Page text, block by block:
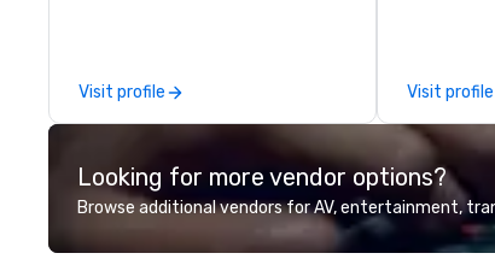
Visit profile
corporate
group
Valley
mindsets
fastest-
walk away
Visit profile
Looking for more vendor options?
Browse additional vendors for AV, entertainment,